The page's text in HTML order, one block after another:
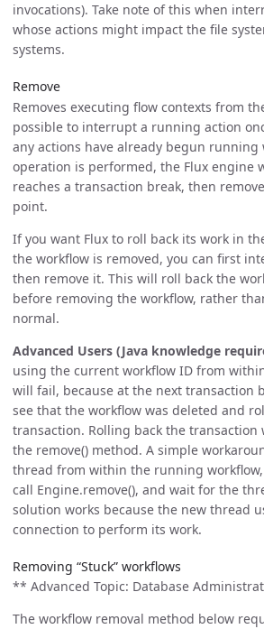
invocations). Take note of this when
whose actions might impact the file
systems.
Remove
Removes executing flow contexts from
possible to interrupt a running action
any actions have already begun running
operation is performed, the Flux engine
reaches a transaction break, then
point.
If you want Flux to roll back its work in
the workflow is removed, you can first
then remove it. This will roll back the
before removing the workflow, rather
normal.
Advanced Users (Java knowledge
using the current workflow ID from
will fail, because at the next transaction
see that the workflow was deleted and
transaction. Rolling back the
the remove() method. A simple
thread from within the running
call Engine.remove(), and wait for the
solution works because the new thread
connection to perform its work.
Removing “Stuck” workflows
** Advanced Topic: Database
The workflow removal method below